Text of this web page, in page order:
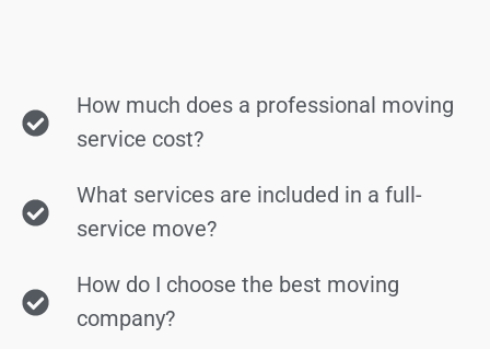
How much does a professional moving
service cost?
What services are included in a full-
service move?
How do I choose the best moving
company?